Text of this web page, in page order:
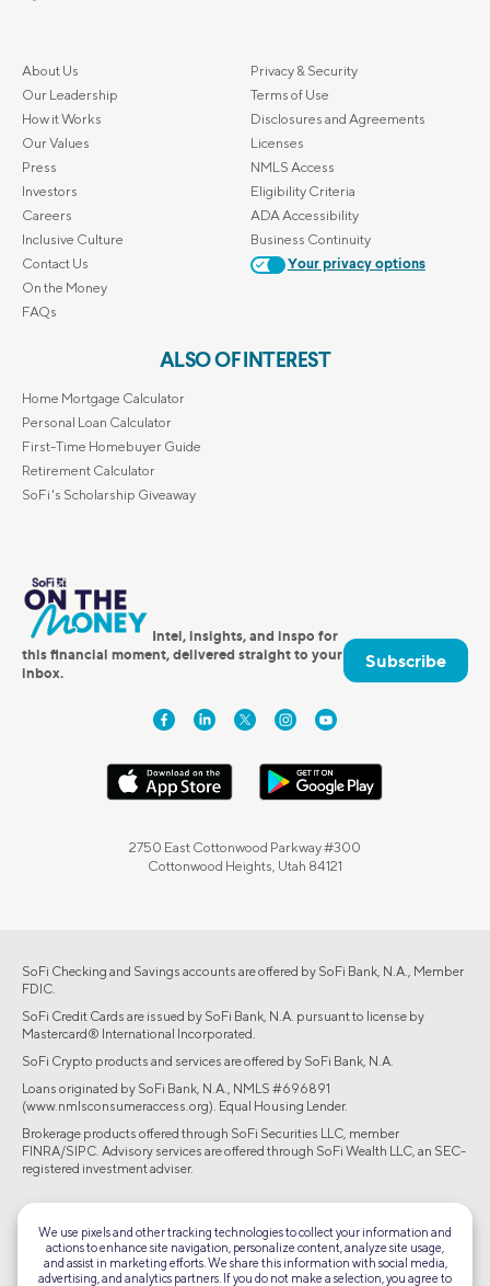
About Us
Our Leadership
How it Works
Our Values
Press
Investors
Careers
Inclusive Culture
Contact Us
On the Money
FAQs
Privacy & Security
Terms of Use
Disclosures and Agreements
Licenses
NMLS Access
Eligibility Criteria
ADA Accessibility
Business Continuity
Your privacy options
ALSO OF INTEREST
Home Mortgage Calculator
Personal Loan Calculator
First-Time Homebuyer Guide
Retirement Calculator
SoFi's Scholarship Giveaway
Intel, insights, and inspo for
this financial moment, delivered straight to your
inbox.
Subscribe
2750 East Cottonwood Parkway #300
Cottonwood Heights, Utah 84121
SoFi Checking and Savings accounts are offered by SoFi Bank, N.A., Member
FDIC.
SoFi Credit Cards are issued by SoFi Bank, N.A. pursuant to license by
Mastercard® International Incorporated.
SoFi Crypto products and services are offered by SoFi Bank, N.A.
Loans originated by SoFi Bank, N.A., NMLS #696891
(www.nmlsconsumeraccess.org). Equal Housing Lender.
Brokerage products offered through SoFi Securities LLC, member
FINRA/SIPC. Advisory services are offered through SoFi Wealth LLC, an SEC-
registered investment adviser.
©2026 Social Finance, LLC All rights reserved.
Equal Housing Lender
We use pixels and other tracking technologies to collect your information and
actions to enhance site navigation, personalize content, analyze site usage,
and assist in marketing efforts. We share this information with social media,
advertising, and analytics partners. If you do not make a selection, you agree to